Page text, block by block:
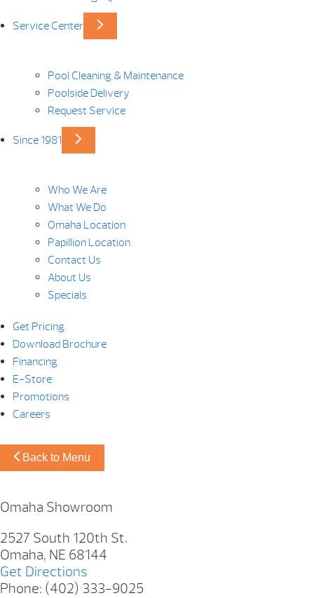
Service Center
Pool Cleaning & Maintenance
Poolside Delivery
Request Service
Since 1981
Who We Are
What We Do
Omaha Location
Papillion Location
Contact Us
About Us
Specials
Get Pricing
Download Brochure
Financing
E-Store
Promotions
Careers
Back to Menu
Omaha Showroom
2527 South 120th St.
Omaha, NE 68144
Get Directions
Phone: (402) 333-9025